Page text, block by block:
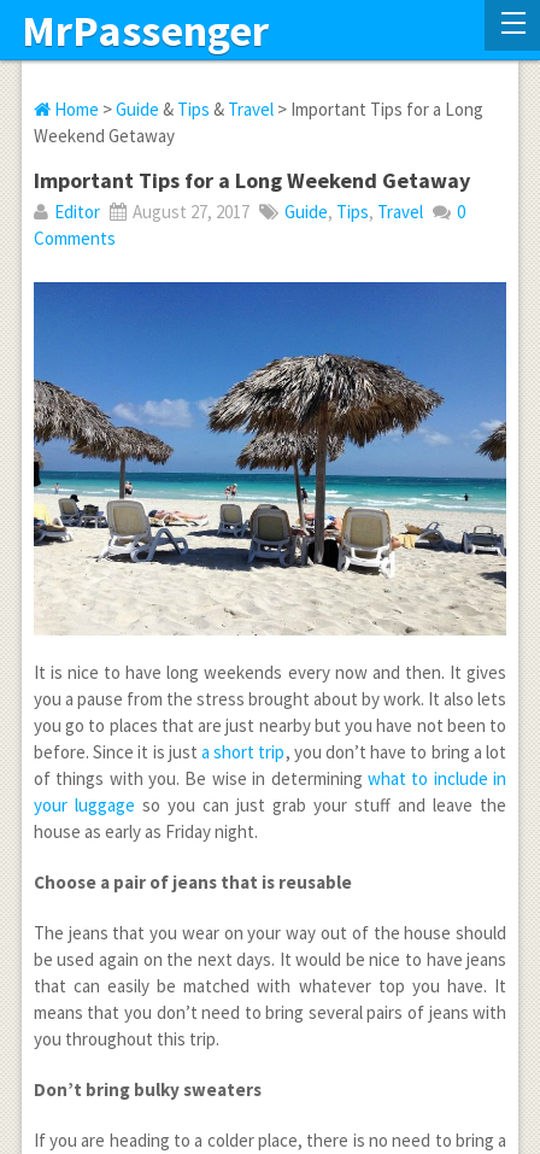
MrPassenger
Home >Guide & Tips & Travel> Important Tips for a Long
Weekend Getaway
Important Tips for a Long Weekend Getaway
Editor August 27, 2017 Guide, Tips, Travel
0
Comments
It is nice to have long weekends every now and then. It gives
you a pause from the stress brought about by work. It also lets
you go to places that are just nearby but you have not been to
before. Since it is justa short trip, you don’t have to bring a lot
of things with you. Be wise in determining what to include in
your luggage so you can just grab your stuff and leave the
house as early as Friday night.
Choose a pair of jeans that is reusable
The jeans that you wear on your way out of the house should
be used again on the next days. It would be nice to have jeans
that can easily be matched with whatever top you have. It
means that you don’t need to bring several pairs of jeans with
you throughout this trip.
Don’t bring bulky sweaters
If you are heading to a colder place, there is no need to bring a